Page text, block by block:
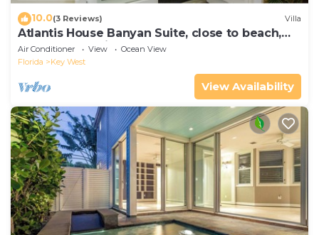
10.0(3 Reviews) Villa
Atlantis House Banyan Suite, close to beach,
off-street parking, renovated
Air Conditioner View
Ocean View
Florida
Key West
View Availability